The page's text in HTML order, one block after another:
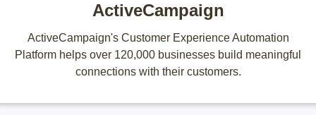
ActiveCampaign
ActiveCampaign's Customer Experience Automation
Platform helps over 120,000 businesses build meaningful
connections with their customers.